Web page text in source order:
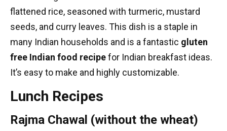
flattened rice, seasoned with turmeric, mustard
seeds, and curry leaves. This dish is a staple in
many Indian households and is a fantastic gluten
free Indian food recipefor Indian breakfast ideas.
It’s easy to make and highly customizable.
Lunch Recipes
Rajma Chawal (without the wheat)